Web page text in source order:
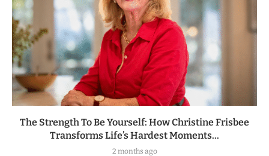
The Strength To Be Yourself: How Christine Frisbee
Transforms Life’s Hardest Moments...
2 months ago